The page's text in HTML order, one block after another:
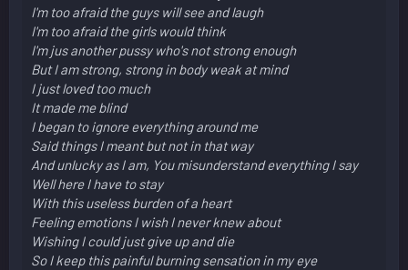
I'm too afraid the guys will see and laugh
I'm too afraid the girls would think
I'm jus another pussy who's not strong enough
But I am strong, strong in body weak at mind
I just loved too much
It made me blind
I began to ignore everything around me
Said things I meant but not in that way
And unlucky as I am, You misunderstand everything I say
Well here I have to stay
With this useless burden of a heart
Feeling emotions I wish I never knew about
Wishing I could just give up and die
So I keep this painful burning sensation in my eye